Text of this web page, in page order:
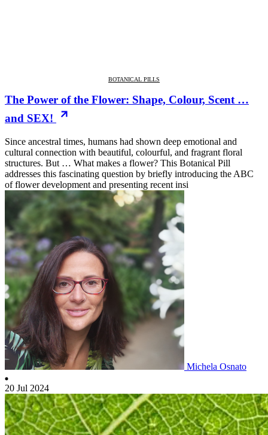
BOTANICAL PILLS
The Power of the Flower: Shape, Colour, Scent …
and SEX!
Since ancestral times, humans had shown deep emotional and
cultural connection with beautiful, colourful, and fragrant floral
structures. But … What makes a flower? This Botanical Pill
addresses this fascinating question by briefly introducing the ABC
of flower development and presenting recent insi
Michela Osnato
20 Jul 2024